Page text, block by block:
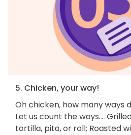
5. Chicken, your way!
Oh chicken, how many ways
Let us count the ways....
tortilla, pita, or roll; Roasted